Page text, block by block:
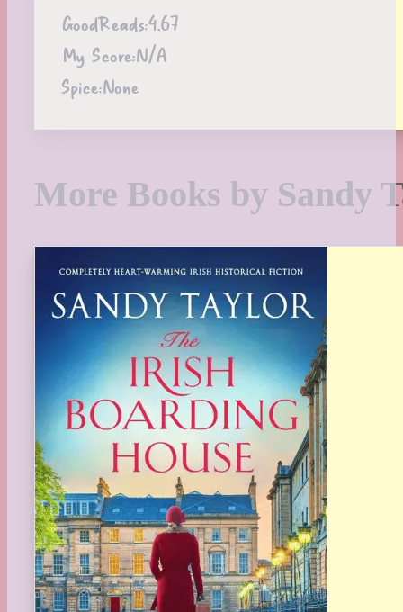
GoodReads:4.67
My Score:N/A
Spice:None
More Books by Sandy